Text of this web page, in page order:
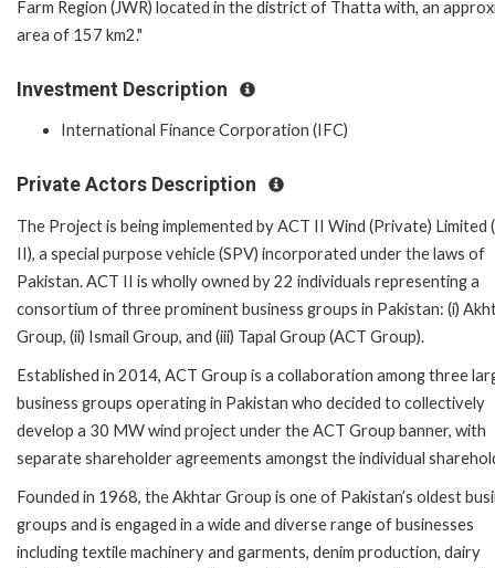
Farm Region (JWR) located in the district of Thatta with, an
area of 157 km2."
Investment Description
International Finance Corporation (IFC)
Private Actors Description
The Project is being implemented by ACT II Wind (Private) Limited
II), a special purpose vehicle (SPV) incorporated under the laws of
Pakistan. ACT II is wholly owned by 22 individuals representing a
consortium of three prominent business groups in Pakistan: (i)
Group, (ii) Ismail Group, and (iii) Tapal Group (ACT Group).
Established in 2014, ACT Group is a collaboration among three
business groups operating in Pakistan who decided to collectively
develop a 30 MW wind project under the ACT Group banner, with
separate shareholder agreements amongst the individual
Founded in 1968, the Akhtar Group is one of Pakistan’s oldest
groups and is engaged in a wide and diverse range of businesses
including textile machinery and garments, denim production, dairy